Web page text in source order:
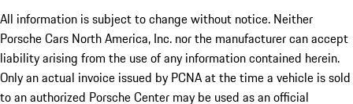
All information is subject to change without notice. Neither
Porsche Cars North America, Inc. nor the manufacturer can accept
liability arising from the use of any information contained herein.
Only an actual invoice issued by PCNA at the time a vehicle is sold
to an authorized Porsche Center may be used as an official